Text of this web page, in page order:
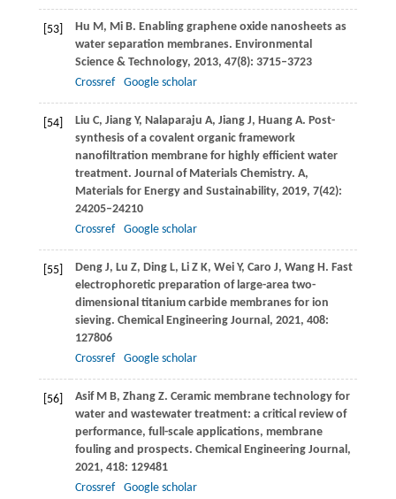
[53] Hu M, Mi B. Enabling graphene oxide nanosheets as
water separation membranes. Environmental
Science & Technology, 2013, 47(8): 3715–3723
Crossref
Google scholar
[54] Liu C, Jiang Y, Nalaparaju A, JiangJ, HuangA. Post-
synthesis of a covalent organic framework
nanofiltration membrane for highly efficient water
treatment. Journal of Materials Chemistry. A,
Materials for Energy and Sustainability, 2019, 7(42):
24205–24210
Crossref
Google scholar
[55] DengJ, Lu Z, DingL, LiZ K, WeiY, Caro J, WangH. Fast
electrophoretic preparation of large-area two-
dimensional titanium carbide membranes for ion
sieving. Chemical Engineering Journal, 2021, 408:
127806
Crossref
Google scholar
[56] AsifM B, Zhang Z. Ceramic membrane technology for
water and wastewater treatment: a critical review of
performance, full-scale applications, membrane
fouling and prospects. Chemical Engineering Journal,
2021, 418: 129481
Crossref
Google scholar